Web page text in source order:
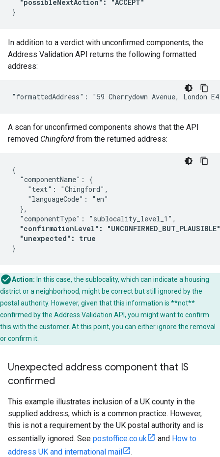
"possibleNextAction": "ACCEPT"
In addition to a verdict with unconfirmed components, the
Address Validation API returns the following formatted
address:
A scan for unconfirmed components shows that the API
removed Chingford from the returned address:
{
  "componentName": {
    "text": "Chingford",
    "languageCode": "en"
  },
  "componentType": "sublocality_level_1",
"confirmationLevel":
"unexpected": true
Action: In this case, the sublocality, which can indicate a housing
district or a neighborhood, might be correct but still ignored by the
postal authority. However, given that this information is **not**
confirmed by the Address Validation API, you might want to confirm
this with the customer. At this point, you can either ignore the removal
or confirm it.
Unexpected address component that IS
confirmed
This example illustrates inclusion of a UK county in the
supplied address, which is a common practice. However,
this is not a requirement by the UK postal authority and is
essentially ignored. See postoffice.co.uk and How to
address UK and international mail
.